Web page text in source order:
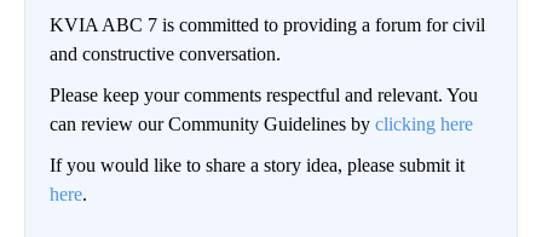
KVIA ABC 7 is committed to providing a forum for civil
and constructive conversation.
Please keep your comments respectful and relevant. You
can review our Community Guidelines by clicking here
If you would like to share a story idea, please submit it
here.